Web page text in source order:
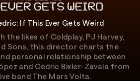
If This Ever Gets Weird
the likes of Coldplay, PJ Harvey,
Sons, this director charts the
personal relationship between
and Cedric Bixler-Zavala from
band The Mars Volta.